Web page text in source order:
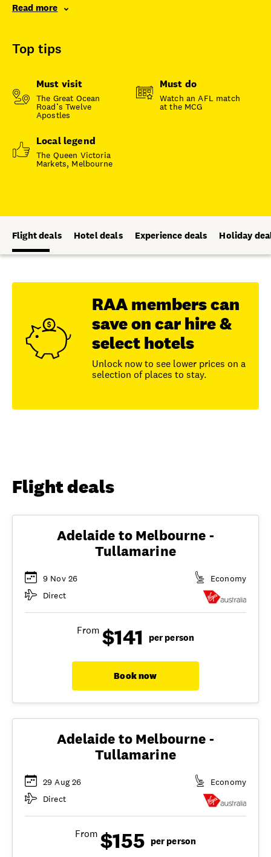
Read more
Top tips
Must visit
The Great Ocean
Road’s Twelve
Apostles
Must do
Watch an AFL match
at the MCG
Local legend
The Queen Victoria
Markets, Melbourne
Flight deals Hotel deals Experience deals Holiday
RAA members can
save on car hire &
select hotels
Unlock now to see lower prices on a
selection of places to stay.
Flight deals
Adelaide to Melbourne -
Tullamarine
9 Nov 26
Economy
Direct
From $141 per person
Book now
Adelaide to Melbourne -
Tullamarine
29 Aug 26
Economy
Direct
From $155 per person